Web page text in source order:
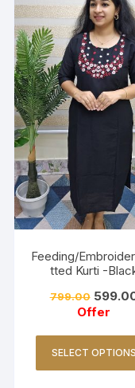
Feeding/
tted Kurti -
799.00
Offer
SELECT OPTIONS